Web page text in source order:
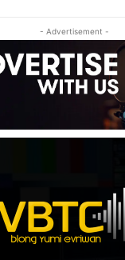
- Advertisement -